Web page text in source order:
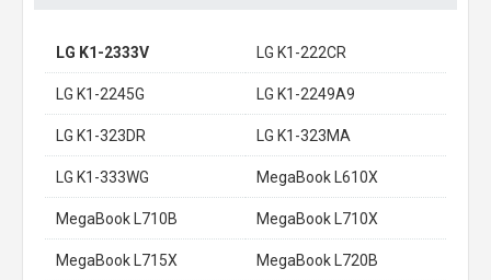
LG K1-2333V LG K1-222CR
LG K1-2245G LG K1-2249A9
LG K1-323DR LG K1-323MA
LG K1-333WG MegaBook L610X
MegaBook L710B MegaBook L710X
MegaBook L715X MegaBook L720B